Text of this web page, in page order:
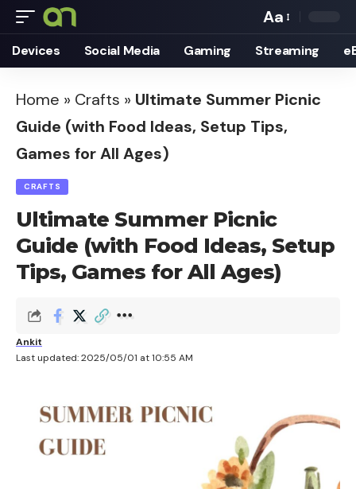
Font
Resizer
Aa
Devices Social Media Gaming Streaming
Home » Crafts » Ultimate Summer Picnic
Guide (with Food Ideas, Setup Tips,
Games for All Ages)
CRAFTS
Ultimate Summer Picnic
Guide (with Food Ideas, Setup
Tips, Games for All Ages)
Last updated: 2025/05/01 at 10:55 AM
Ankit